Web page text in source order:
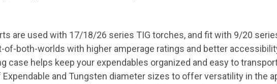
are used with 17/18/26 series TIG torches, and fit with 9/20
both-worlds with higher amperage ratings and better
case helps keep your expendables organized and easy to
and Tungsten diameter sizes to offer versatility in the